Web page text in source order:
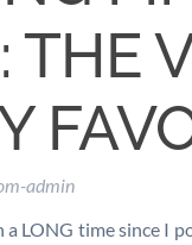
THE
admin
LONG time since I